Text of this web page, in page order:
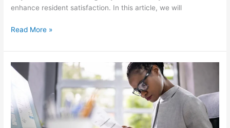
enhance resident satisfaction. In this article, we will
Read More »
Balancing
Budgets:
Financial
Management
Tips
for